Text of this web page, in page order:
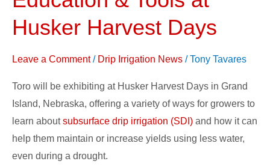
Husker Harvest Days
Leave a Comment / Drip Irrigation News /Tony Tavares
Toro will be exhibiting at Husker Harvest Days in Grand
Island, Nebraska, offering a variety of ways for growers to
learn aboutsubsurface drip irrigation (SDI) and how it can
help them maintain or increase yields using less water,
even during a drought.
Drip
Irrigation
Education